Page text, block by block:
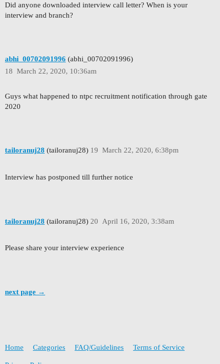
Did anyone downloaded interview call letter? When is your
interview and branch?
abhi_00702091996 (abhi_00702091996)
March 22, 2020, 10:36am
18
Guys what happened to ntpc recruitment notification through gate
2020
tailoranuj28 (tailoranuj28) March 22, 2020, 6:38pm
19
Interview has postponed till further notice
tailoranuj28 (tailoranuj28) April 16, 2020, 3:38am
20
Please share your interview experience
next page →
Home Categories FAQ/Guidelines Terms of Service